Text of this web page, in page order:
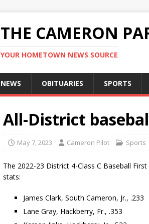
THE CAMERON
YOUR HOMETOWN NEWS SOURCE
NEWS OBITUARIES SPORTS
All-District
May 7, 2023 Cameron Pilot Sports
The 2022-23 District 4-Class C Baseball
stats:
James Clark, South Cameron, Jr., .233
Lane Gray, Hackberry, Fr., .353